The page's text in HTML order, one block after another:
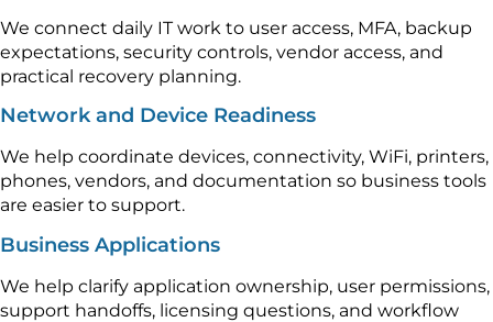
We connect daily IT work to user access, MFA, backup
expectations, security controls, vendor access, and
practical recovery planning.
Network and Device Readiness
We help coordinate devices, connectivity, WiFi, printers,
phones, vendors, and documentation so business tools
are easier to support.
Business Applications
We help clarify application ownership, user permissions,
support handoffs, licensing questions, and workflow